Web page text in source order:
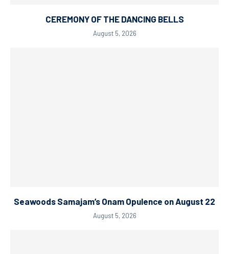
CEREMONY OF THE DANCING BELLS
August 5, 2026
Seawoods Samajam’s Onam Opulence on August 22
August 5, 2026